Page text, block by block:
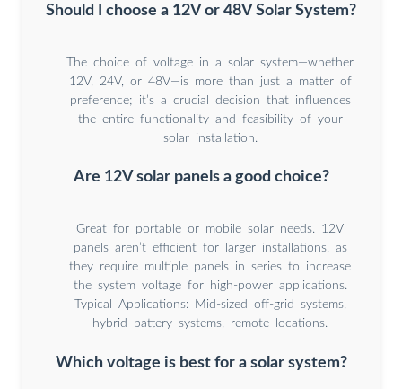
Should I choose a 12V or 48V Solar System?
The choice of voltage in a solar system—whether
12V, 24V, or 48V—is more than just a matter of
preference; it’s a crucial decision that influences
the entire functionality and feasibility of your
solar installation.
Are 12V solar panels a good choice?
Great for portable or mobile solar needs. 12V
panels aren’t efficient for larger installations, as
they require multiple panels in series to increase
the system voltage for high-power applications.
Typical Applications: Mid-sized off-grid systems,
hybrid battery systems, remote locations.
Which voltage is best for a solar system?